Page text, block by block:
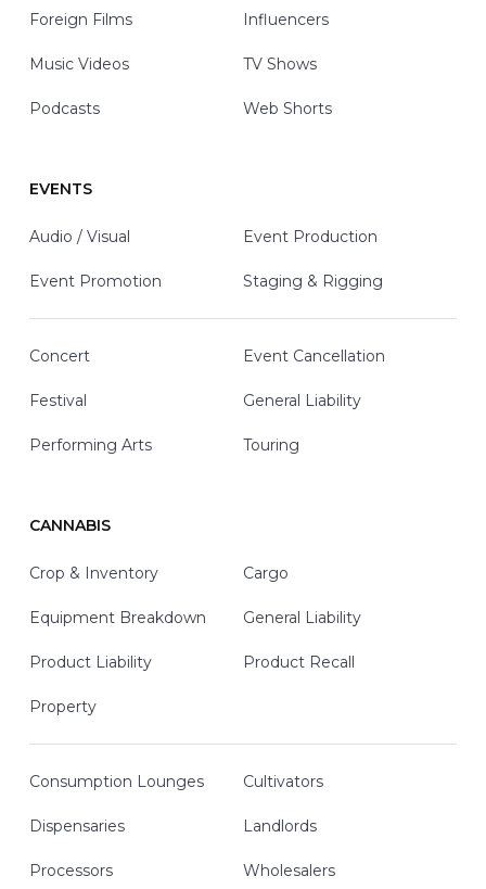
Foreign Films Influencers
Music Videos TV Shows
Podcasts Web Shorts
EVENTS
Audio / Visual Event Production
Event Promotion Staging & Rigging
Concert Event Cancellation
Festival General Liability
Performing Arts Touring
CANNABIS
Crop & Inventory Cargo
Equipment Breakdown General Liability
Product Liability Product Recall
Property
Consumption Lounges Cultivators
Dispensaries Landlords
Processors Wholesalers